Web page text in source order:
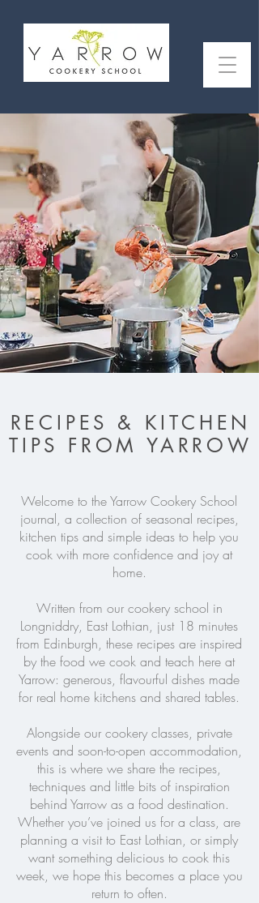
RECIPES & KITCHEN
TIPS FROM YARROW
Welcome to the Yarrow Cookery School
journal, a collection of seasonal recipes,
kitchen tips and simple ideas to help you
cook with more confidence and joy at
home.
Written from our cookery school in
Longniddry, East Lothian, just 18 minutes
from Edinburgh, these recipes are inspired
by the food we cook and teach here at
Yarrow: generous, flavourful dishes made
for real home kitchens and shared tables.
Alongside our cookery classes, private
events and soon-to-open accommodation,
this is where we share the recipes,
techniques and little bits of inspiration
behind Yarrow as a food destination.
Whether you’ve joined us for a class, are
planning a visit to East Lothian, or simply
want something delicious to cook this
week, we hope this becomes a place you
return to often.